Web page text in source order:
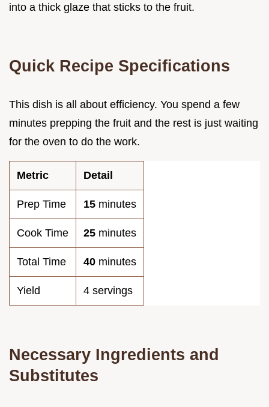
into a thick glaze that sticks to the fruit.
Quick Recipe Specifications
This dish is all about efficiency. You spend a few
minutes prepping the fruit and the rest is just waiting
for the oven to do the work.
Metric Detail
Prep Time 15 minutes
Cook Time 25 minutes
Total Time 40 minutes
Yield 4 servings
Necessary Ingredients and
Substitutes